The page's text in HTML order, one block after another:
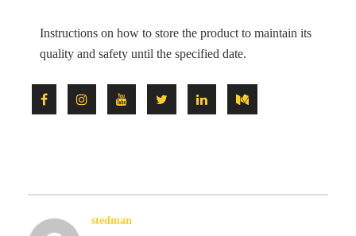
Instructions on how to store the product to maintain its
quality and safety until the specified date.
stedman